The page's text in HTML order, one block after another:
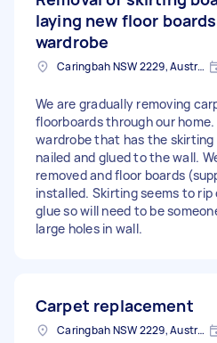
laying new floor
wardrobe
Caringbah NSW 2229, Australia
We are gradually removing
floorboards through our home.
wardrobe that has the skirting
nailed and glued to the wall.
removed and floor boards
installed. Skirting seems to
glue so will need to be
large holes in wall.
Carpet replacement
Caringbah NSW 2229, Australia